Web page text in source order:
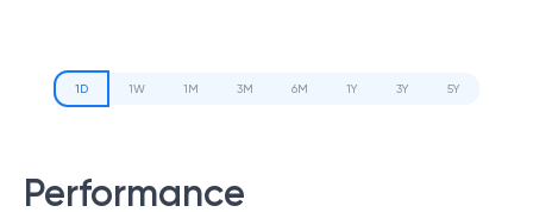
1D 1W 1M 3M 6M 1Y 3Y 5Y
Performance